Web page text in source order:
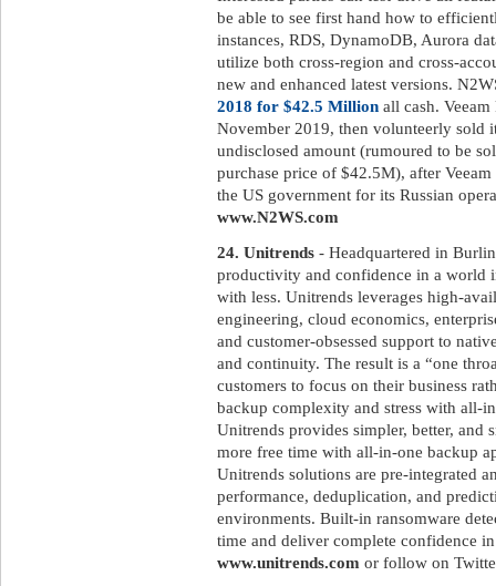
be able to see first hand how to
instances, RDS, DynamoDB, Aurora
utilize both cross-region and cross-
new and enhanced latest versions.
2018 for $42.5 Million all cash.
November 2019, then volunteerly sold
undisclosed amount (rumoured to be
purchase price of $42.5M), after
the US government for its Russian
www.N2WS.com
24. Unitrends - Headquartered in
productivity and confidence in a world
with less. Unitrends leverages high-
engineering, cloud economics,
and customer-obsessed support to
and continuity. The result is a “one
customers to focus on their business
backup complexity and stress with all-
Unitrends provides simpler, better,
more free time with all-in-one backup
Unitrends solutions are pre-integrated
performance, deduplication, and
environments. Built-in ransomware
time and deliver complete confidence
www.unitrends.com or follow on